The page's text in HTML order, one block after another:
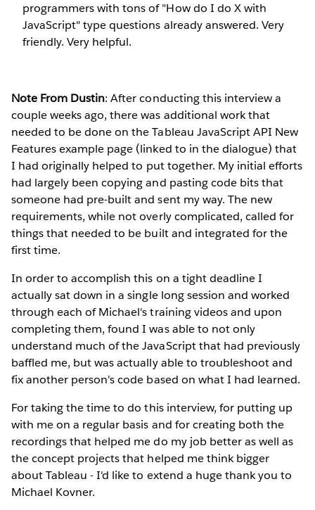
programmers with tons of "How do I do X with
JavaScript" type questions already answered. Very
friendly. Very helpful.
Note From Dustin: After conducting this interview a
couple weeks ago, there was additional work that
needed to be done on the Tableau JavaScript API New
Features example page (linked to in the dialogue) that
I had originally helped to put together. My initial efforts
had largely been copying and pasting code bits that
someone had pre-built and sent my way. The new
requirements, while not overly complicated, called for
things that needed to be built and integrated for the
first time.
In order to accomplish this on a tight deadline I
actually sat down in a single long session and worked
through each of Michael's training videos and upon
completing them, found I was able to not only
understand much of the JavaScript that had previously
baffled me, but was actually able to troubleshoot and
fix another person's code based on what I had learned.
For taking the time to do this interview, for putting up
with me on a regular basis and for creating both the
recordings that helped me do my job better as well as
the concept projects that helped me think bigger
about Tableau - I'd like to extend a huge thank you to
Michael Kovner.